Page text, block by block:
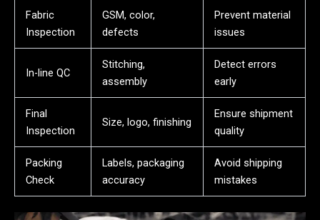
Fabric
Inspection
GSM, color,
defects
Prevent material
issues
In-line QC
Stitching,
assembly
Detect errors
early
Final
Inspection
Size, logo, finishing
Ensure shipment
quality
Packing
Check
Labels, packaging
accuracy
Avoid shipping
mistakes